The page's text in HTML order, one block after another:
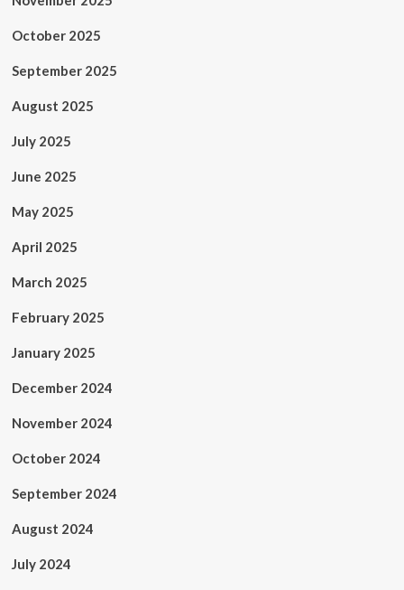
October 2025
September 2025
August 2025
July 2025
June 2025
May 2025
April 2025
March 2025
February 2025
January 2025
December 2024
November 2024
October 2024
September 2024
August 2024
July 2024